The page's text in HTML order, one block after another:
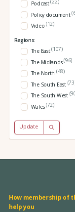
Podcast(22)
Policy document
Video (12)
Regions:
The East(107)
The Midlands(96)
The North (48)
The South East
The South West
Wales(72)
Update
How membership of
help you